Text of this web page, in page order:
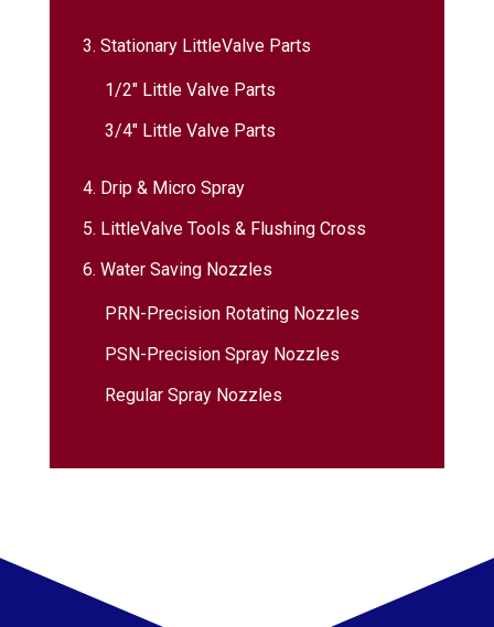
3. Stationary LittleValve Parts
1/2″ Little Valve Parts
3/4″ Little Valve Parts
4. Drip & Micro Spray
5. LittleValve Tools & Flushing Cross
6. Water Saving Nozzles
PRN-Precision Rotating Nozzles
PSN-Precision Spray Nozzles
Regular Spray Nozzles